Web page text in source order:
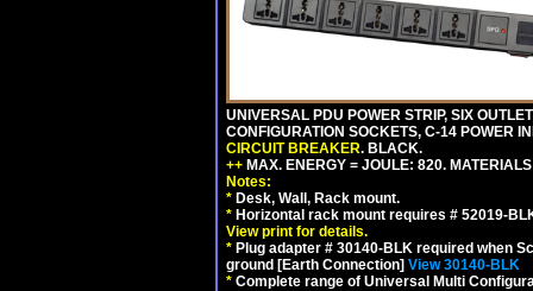
UNIVERSAL PDU POWER STRIP, SIX
CONFIGURATION SOCKETS, C-14 POWER
CIRCUIT BREAKER. BLACK.
++ MAX. ENERGY = JOULE: 820.
Notes:
* Desk, Wall, Rack mount.
* Horizontal rack mount requires # 52019-
View print for details.
* Plug adapter # 30140-BLK required when
ground [Earth Connection] View 30140-BLK
* Complete range of Universal Multi